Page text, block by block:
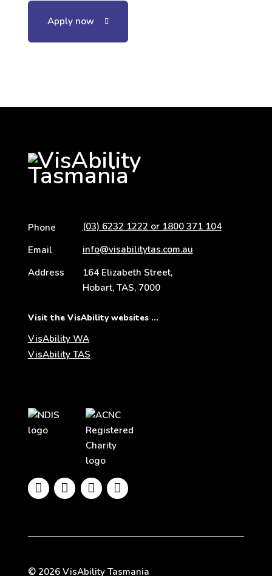
Apply now
Phone
(03) 6232 1222 or 1800 371 104
Email
info@visabilitytas.com.au
Address
164 Elizabeth Street,
Hobart, TAS, 7000
Visit the VisAbility websites ...
VisAbility WA
VisAbility TAS
Visit
the
NDIS
website
   
© 2026 VisAbility Tasmania